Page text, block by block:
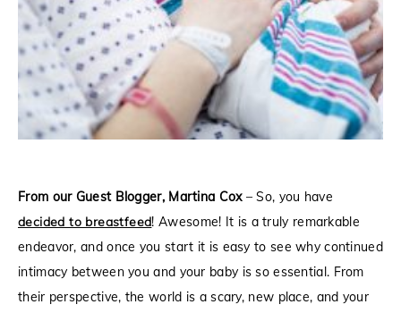
From our Guest Blogger, Martina Cox–So, you have
decided to breastfeed! Awesome! It is a truly remarkable
endeavor, and once you start it is easy to see why continued
intimacy between you and your baby is so essential. From
their perspective, the world is a scary, new place, and your